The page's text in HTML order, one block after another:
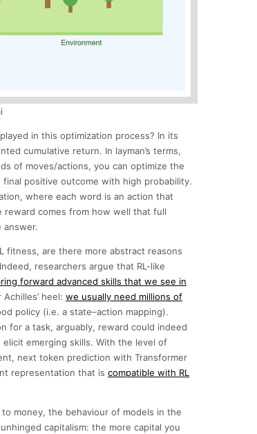
in this optimization process? In its
cumulative return. In layman’s terms,
of moves/actions, you can optimize the
positive outcome with high probability.
where each word is an action that
comes from how well that full
answer.
fitness, are there more abstract reasons
researchers argue that RL-like
forward advanced skills that we see in
heel: we usually need millions of
policy (i.e. a state–action mapping).
for a task, arguably, reward could indeed
emerging skills. With the level of
next token prediction with Transformer
representation that is compatible with RL
money, the behaviour of models in the
capitalism: the more capital you